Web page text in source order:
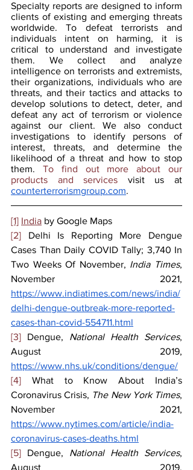
Specialty reports are designed to inform
clients of existing and emerging threats
worldwide. To defeat terrorists and
individuals intent on harming, it is
critical to understand and investigate
them. We collect and analyze
intelligence on terrorists and extremists,
their organizations, individuals who are
threats, and their tactics and attacks to
develop solutions to detect, deter, and
defeat any act of terrorism or violence
against our client. We also conduct
investigations to identify persons of
interest, threats, and determine the
likelihood of a threat and how to stop
them. To find out more about our
products and services
counterterrorismgroup.com.
[1] India by Google Maps
[2] Delhi Is Reporting More Dengue
Cases Than Daily COVID Tally; 3,740 In
Two Weeks Of November, India Times,
https://www.indiatimes.com/news/india/
delhi-dengue-outbreak-more-reported-
cases-than-covid-554711.html
[3] Dengue, National Health Services,
https://www.nhs.uk/conditions/dengue/
[4] What to Know About India’s
Coronavirus Crisis, The New York Times,
https://www.nytimes.com/article/india-
coronavirus-cases-deaths.html
[5] Dengue, National Health Services,